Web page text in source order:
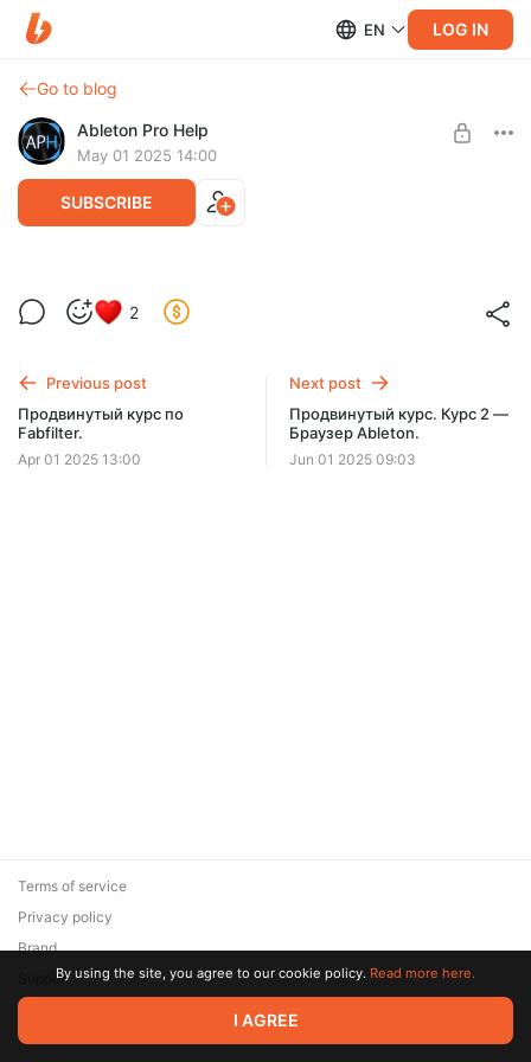
EN LOG IN
Go to blog
Ableton Pro Help
May 01 2025 14:00
SUBSCRIBE
Продвинутый курс. Курс 1 — Настройки.
SUBSCRIBE
2
Previous post
Продвинутый курс по
Fabfilter.
Apr 01 2025 13:00
Next post
Продвинутый курс. Курс 2 —
Браузер Ableton.
Jun 01 2025 09:03
© 2026 Zaya Solutions Limited. All rights reserved. All trademarks
are the property of their respective owners.
Terms of service
Privacy policy
Brand
SupportBy using the site, you agree to our cookie policy. Read more here.
I AGREE